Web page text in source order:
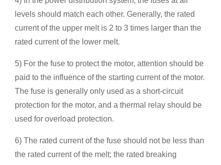
levels should match each other. Generally, the rated
current of the upper melt is 2 to 3 times larger than the
rated current of the lower melt.
5) For the fuse to protect the motor, attention should be
paid to the influence of the starting current of the motor.
The fuse is generally only used as a short-circuit
protection for the motor, and a thermal relay should be
used for overload protection.
6) The rated current of the fuse should not be less than
the rated current of the melt; the rated breaking